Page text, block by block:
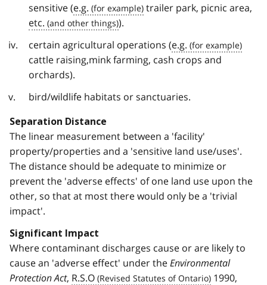
sensitive (e.g.
trailer park, picnic area,
etc.
).
certain agricultural operations (e.g.
cattle raising,mink farming, cash crops and
orchards).
bird/wildlife habitats or sanctuaries.
Separation Distance
The linear measurement between a 'facility'
property/properties and a 'sensitive land use/uses'.
The distance should be adequate to minimize or
prevent the 'adverse effects' of one land use upon the
other, so that at most there would only be a 'trivial
impact'.
Significant Impact
Where contaminant discharges cause or are likely to
cause an 'adverse effect' under theEnvironmental
Protection Act, R.S.O
1990,